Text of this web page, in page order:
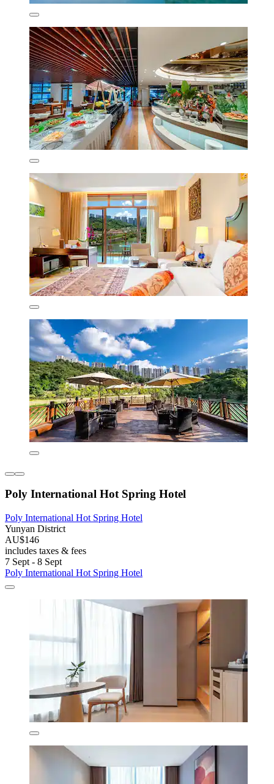
Poly International Hot Spring Hotel
Poly International Hot Spring Hotel
Yunyan District
AU$146
includes taxes & fees
7 Sept - 8 Sept
Poly International Hot Spring Hotel